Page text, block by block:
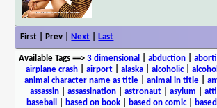
First | Prev | Next Last
Available Tags==> 3 dimensional abduction|
airplane crash
airport alaska alcoholic|
animal character name as title| animal in title|
assassin
assassination astronaut asylum
baseball
based on book based on comic|